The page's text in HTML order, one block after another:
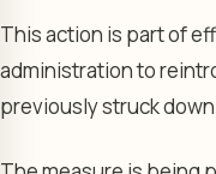
This action is part of
administration to
previously struck